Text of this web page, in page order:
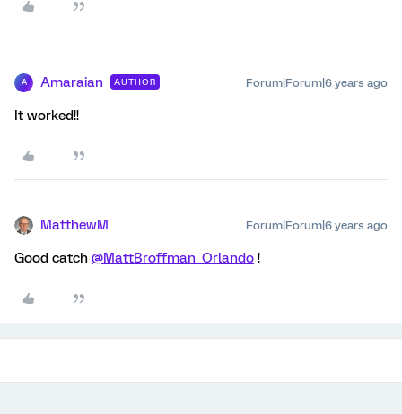
A Amaraian AUTHOR Forum|Forum|6 years ago
It worked!!
MatthewM Forum|Forum|6 years ago
Good catch @MattBroffman_Orlando !